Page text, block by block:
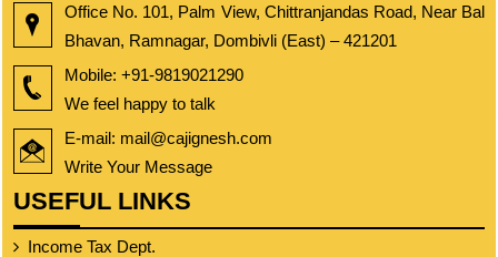
Office No. 101, Palm View, Chittranjandas Road, Near Bal
Bhavan, Ramnagar, Dombivli (East) – 421201
Mobile: +91-9819021290
We feel happy to talk
E-mail: mail@cajignesh.com
Write Your Message
USEFUL LINKS
Income Tax Dept.